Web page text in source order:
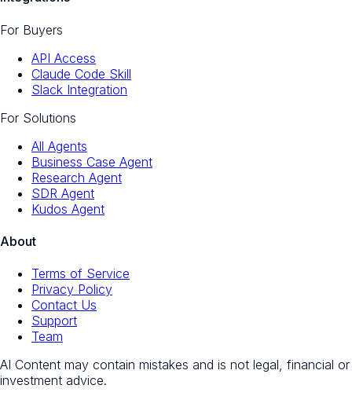
For Buyers
API Access
Claude Code Skill
Slack Integration
For Solutions
All Agents
Business Case Agent
Research Agent
SDR Agent
Kudos Agent
About
Terms of Service
Privacy Policy
Contact Us
Support
Team
AI Content may contain mistakes and is not legal, financial or
investment advice.